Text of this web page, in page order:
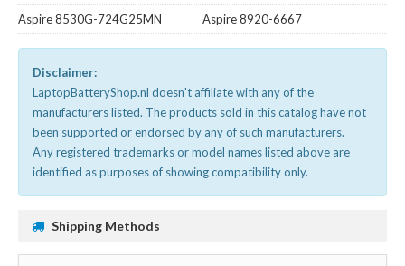
Aspire 8530G-724G25MN
Aspire 8920-6667
Disclaimer:
LaptopBatteryShop.nl doesn't affiliate with any of the
manufacturers listed. The products sold in this catalog have not
been supported or endorsed by any of such manufacturers.
Any registered trademarks or model names listed above are
identified as purposes of showing compatibility only.
Shipping Methods